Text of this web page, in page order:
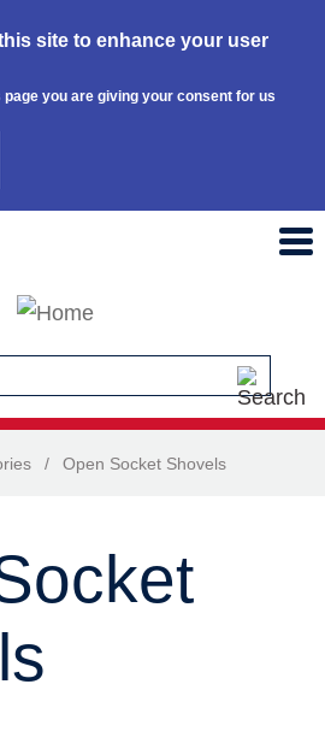
site to enhance your user
you are giving your consent for us
/ Open Socket Shovels